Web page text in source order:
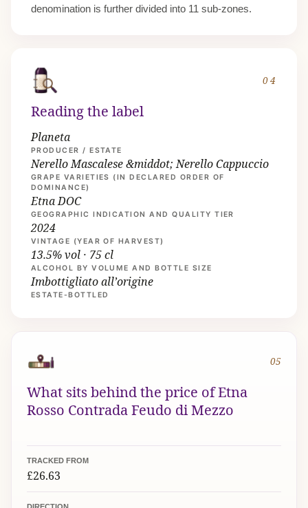
denomination is further divided into 11 sub-zones.
04
Reading the label
Planeta
PRODUCER / ESTATE
Nerello Mascalese &middot; Nerello Cappuccio
GRAPE VARIETIES (IN DECLARED ORDER OF
DOMINANCE)
Etna DOC
GEOGRAPHIC INDICATION AND QUALITY TIER
2024
VINTAGE (YEAR OF HARVEST)
13.5% vol · 75 cl
ALCOHOL BY VOLUME AND BOTTLE SIZE
Imbottigliato all’origine
ESTATE-BOTTLED
05
What sits behind the price of Etna
Rosso Contrada Feudo di Mezzo
TRACKED FROM
£26.63